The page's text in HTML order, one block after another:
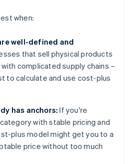
when:
well-defined and
that sell physical products
complicated supply chains –
to calculate and use cost-plus
has anchors:If you're
with stable pricing and
plus model might get you to a
price without too much